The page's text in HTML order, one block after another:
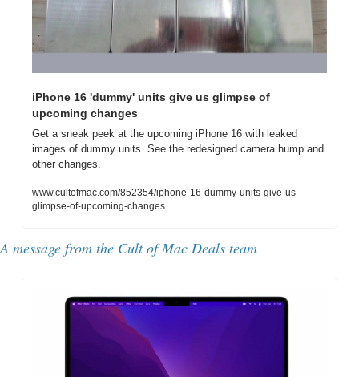
iPhone 16 'dummy' units give us glimpse of
upcoming changes
Get a sneak peek at the upcoming iPhone 16 with leaked
images of dummy units. See the redesigned camera hump and
other changes.
www.cultofmac.com/852354/iphone-16-dummy-units-give-us-
glimpse-of-upcoming-changes
A message from the Cult of Mac Deals team